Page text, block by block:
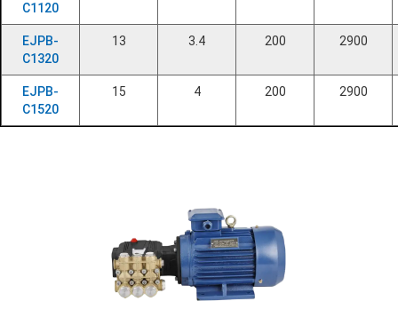
C1120
EJPB-
C1320
13 3.4 200 2900
EJPB-
C1520
15 4 200 2900